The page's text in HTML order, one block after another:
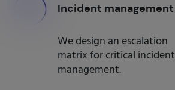
Incident management
We design an escalation
matrix for critical incident
management.